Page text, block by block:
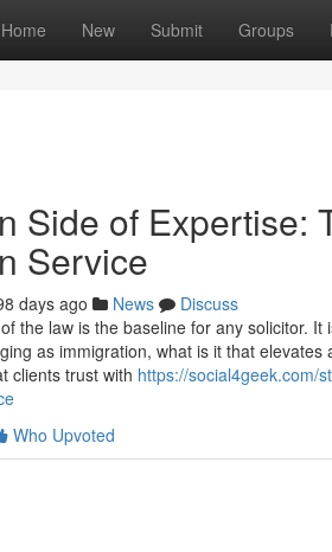
Home New Submit Groups
Side of Expertise:
Service
days ago News
Discuss
the law is the baseline for any solicitor.
as immigration, what is it that
clients trust with https://social4geek.com/
Who Upvoted